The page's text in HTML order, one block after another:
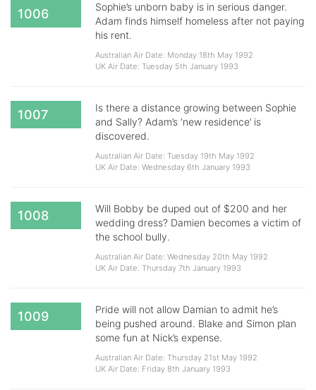
1006
Sophie’s unborn baby is in serious danger.
Adam finds himself homeless after not paying
his rent.
Australian Air Date: Monday 18th May 1992
UK Air Date: Tuesday 5th January 1993
1007
Is there a distance growing between Sophie
and Sally? Adam’s ‘new residence’ is
discovered.
Australian Air Date: Tuesday 19th May 1992
UK Air Date: Wednesday 6th January 1993
1008
Will Bobby be duped out of $200 and her
wedding dress? Damien becomes a victim of
the school bully.
Australian Air Date: Wednesday 20th May 1992
UK Air Date: Thursday 7th January 1993
1009
Pride will not allow Damian to admit he’s
being pushed around. Blake and Simon plan
some fun at Nick’s expense.
Australian Air Date: Thursday 21st May 1992
UK Air Date: Friday 8th January 1993